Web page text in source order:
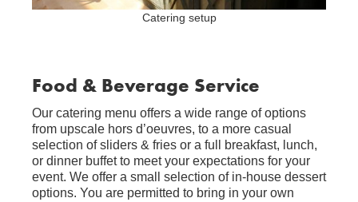
Catering setup
Food & Beverage Service
Our catering menu offers a wide range of options
from upscale hors d’oeuvres, to a more casual
selection of sliders & fries or a full breakfast, lunch,
or dinner buffet to meet your expectations for your
event. We offer a small selection of in-house dessert
options. You are permitted to bring in your own